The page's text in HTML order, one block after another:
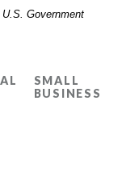
Government
SMALL
BUSINESS